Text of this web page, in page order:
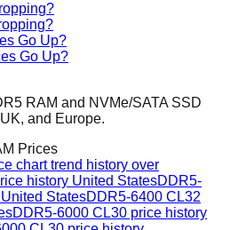
Go Up?
Go Up?
RAM and NVMe/SATA SSD
and Europe.
Prices
chart trend history over
history United StatesDDR5-
StatesDDR5-6400 CL32
DDR5-6000 CL30 price history